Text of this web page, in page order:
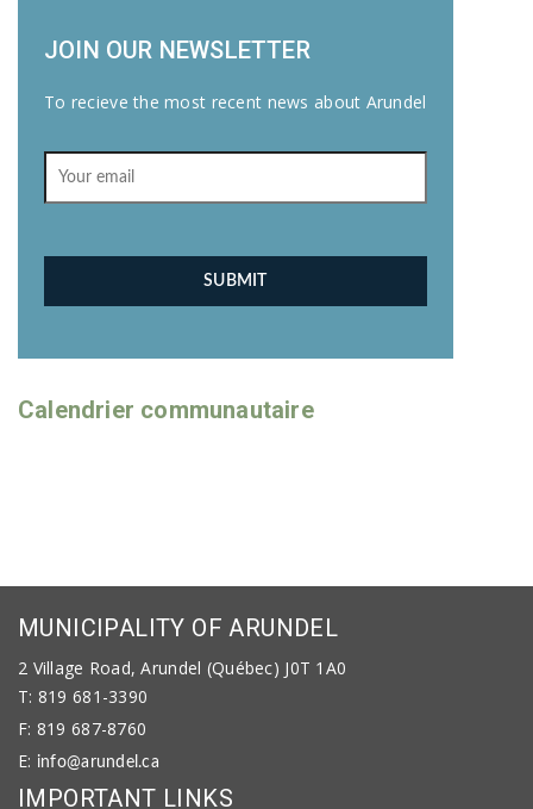
JOIN OUR NEWSLETTER
To recieve the most recent news about Arundel
Calendrier communautaire
MUNICIPALITY OF ARUNDEL
2 Village Road, Arundel (Québec) J0T 1A0
T: 819 681-3390
F: 819 687-8760
E: info@arundel.ca
IMPORTANT LINKS